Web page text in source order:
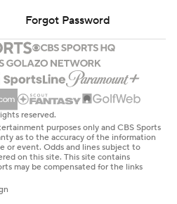
Forgot Password
reserved.
purposes only and CBS Sports
as to the accuracy of the information
or event. Odds and lines subject to
on this site. This site contains
may be compensated for the links